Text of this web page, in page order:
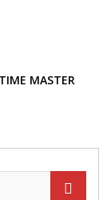
MASTER